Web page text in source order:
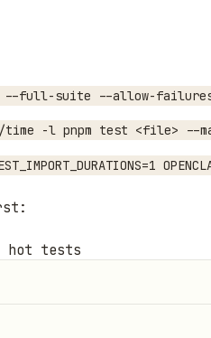
--full-suite --allow-
-l pnpm test <file> --
hot tests